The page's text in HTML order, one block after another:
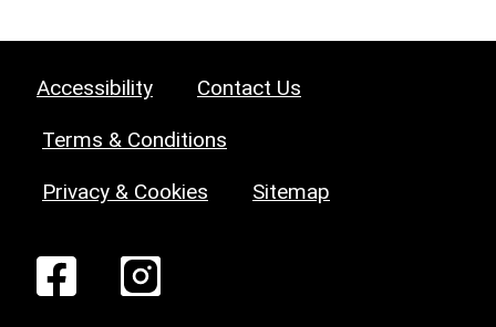
Accessibility Contact Us
Terms & Conditions
Privacy & Cookies Sitemap